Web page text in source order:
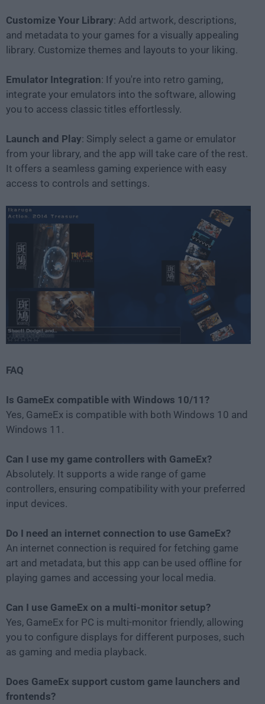
Customize Your Library: Add artwork, descriptions,
and metadata to your games for a visually appealing
library. Customize themes and layouts to your liking.
Emulator Integration: If you're into retro gaming,
integrate your emulators into the software, allowing
you to access classic titles effortlessly.
Launch and Play: Simply select a game or emulator
from your library, and the app will take care of the rest.
It offers a seamless gaming experience with easy
access to controls and settings.
FAQ
Is GameEx compatible with Windows 10/11?
Yes, GameEx is compatible with both Windows 10 and
Windows 11.
Can I use my game controllers with GameEx?
Absolutely. It supports a wide range of game
controllers, ensuring compatibility with your preferred
input devices.
Do I need an internet connection to use GameEx?
An internet connection is required for fetching game
art and metadata, but this app can be used offline for
playing games and accessing your local media.
Can I use GameEx on a multi-monitor setup?
Yes, GameEx for PC is multi-monitor friendly, allowing
you to configure displays for different purposes, such
as gaming and media playback.
Does GameEx support custom game launchers and
frontends?